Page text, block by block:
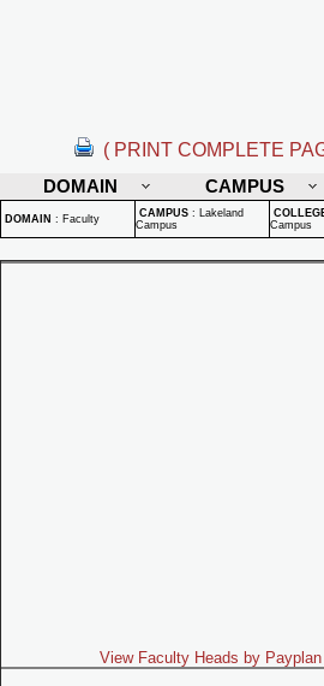
( PRINT COMPLETE
DOMAIN
CAMPUS
DOMAIN : Faculty CAMPUS : Lakeland
Campus
Campus
View Faculty Heads by